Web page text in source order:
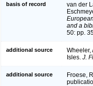
basis of record
van der
and a
50: pp.
additional source
Wheeler,
Isles. J.
additional source
Froese,